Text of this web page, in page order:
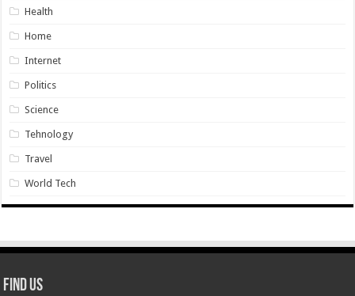
Health
Home
Internet
Politics
Science
Tehnology
Travel
World Tech
Find Us